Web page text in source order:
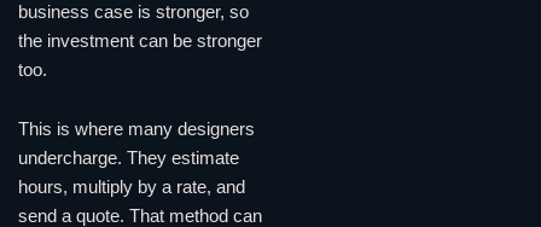
business case is stronger, so
the investment can be stronger
too.
This is where many designers
undercharge. They estimate
hours, multiply by a rate, and
send a quote. That method can